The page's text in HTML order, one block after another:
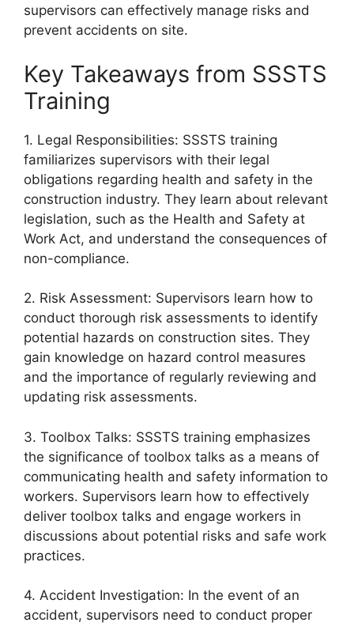
supervisors can effectively manage risks and
prevent accidents on site.
Key Takeaways from SSSTS
Training
1. Legal Responsibilities: SSSTS training
familiarizes supervisors with their legal
obligations regarding health and safety in the
construction industry. They learn about relevant
legislation, such as the Health and Safety at
Work Act, and understand the consequences of
non-compliance.
2. Risk Assessment: Supervisors learn how to
conduct thorough risk assessments to identify
potential hazards on construction sites. They
gain knowledge on hazard control measures
and the importance of regularly reviewing and
updating risk assessments.
3. Toolbox Talks: SSSTS training emphasizes
the significance of toolbox talks as a means of
communicating health and safety information to
workers. Supervisors learn how to effectively
deliver toolbox talks and engage workers in
discussions about potential risks and safe work
practices.
4. Accident Investigation: In the event of an
accident, supervisors need to conduct proper